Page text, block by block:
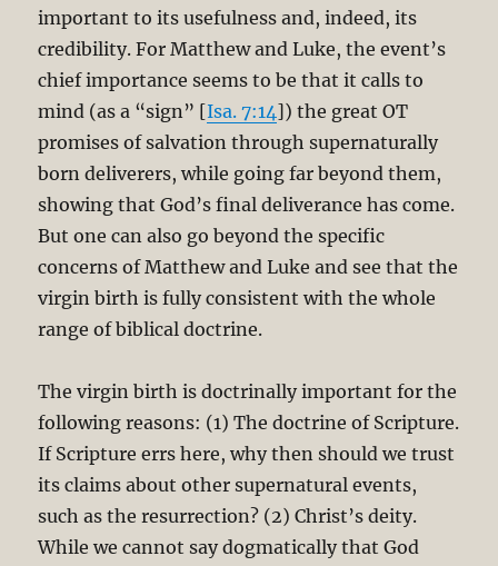
important to its usefulness and, indeed, its
credibility. For Matthew and Luke, the event’s
chief importance seems to be that it calls to
mind (as a “sign” [Isa. 7:14]) the great OT
promises of salvation through supernaturally
born deliverers, while going far beyond them,
showing that God’s final deliverance has come.
But one can also go beyond the specific
concerns of Matthew and Luke and see that the
virgin birth is fully consistent with the whole
range of biblical doctrine.
The virgin birth is doctrinally important for the
following reasons: (1) The doctrine of Scripture.
If Scripture errs here, why then should we trust
its claims about other supernatural events,
such as the resurrection? (2) Christ’s deity.
While we cannot say dogmatically that God